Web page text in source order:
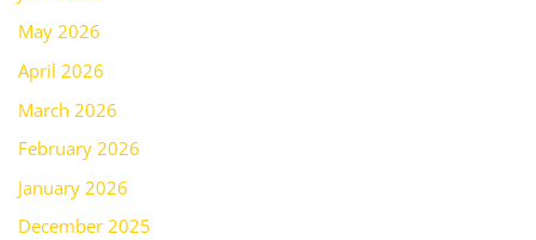
May 2026
April 2026
March 2026
February 2026
January 2026
December 2025